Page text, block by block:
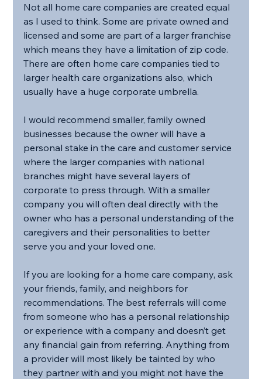
Not all home care companies are created equal
as I used to think. Some are private owned and
licensed and some are part of a larger franchise
which means they have a limitation of zip code.
There are often home care companies tied to
larger health care organizations also, which
usually have a huge corporate umbrella.
I would recommend smaller, family owned
businesses because the owner will have a
personal stake in the care and customer service
where the larger companies with national
branches might have several layers of
corporate to press through. With a smaller
company you will often deal directly with the
owner who has a personal understanding of the
caregivers and their personalities to better
serve you and your loved one.
If you are looking for a home care company, ask
your friends, family, and neighbors for
recommendations. The best referrals will come
from someone who has a personal relationship
or experience with a company and doesn’t get
any financial gain from referring. Anything from
a provider will most likely be tainted by who
they partner with and you might not have the